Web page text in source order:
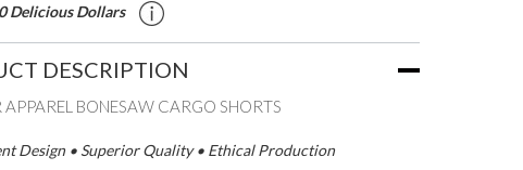
Delicious Dollars
DESCRIPTION
APPAREL BONESAW CARGO SHORTS
Design • Superior Quality • Ethical Production